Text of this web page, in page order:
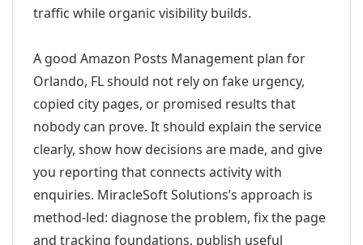
traffic while organic visibility builds.
A good Amazon Posts Management plan for
Orlando, FL should not rely on fake urgency,
copied city pages, or promised results that
nobody can prove. It should explain the service
clearly, show how decisions are made, and give
you reporting that connects activity with
enquiries. MiracleSoft Solutions’s approach is
method-led: diagnose the problem, fix the page
and tracking foundations, publish useful